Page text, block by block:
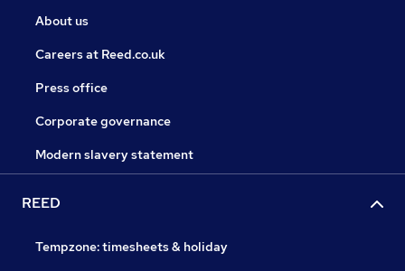
About us
Careers at Reed.co.uk
Press office
Corporate governance
Modern slavery statement
REED
Tempzone: timesheets & holiday